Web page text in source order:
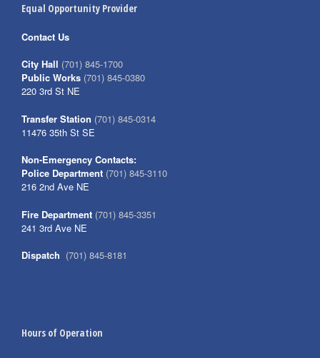
Equal Opportunity Provider
Contact Us
City Hall (701) 845-1700
Public Works (701) 845-0380
220 3rd St NE
Transfer Station (701) 845-0314
11476 35th St SE
Non-Emergency Contacts:
Police Department (701) 845-3110
216 2nd Ave NE
Fire Department (701) 845-3351
241 3rd Ave NE
Dispatch (701) 845-8181
Hours of Operation